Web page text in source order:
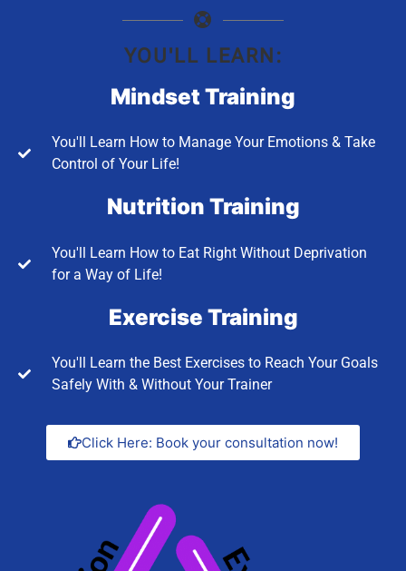
YOU'LL LEARN:
Mindset Training
You'll Learn How to Manage Your Emotions & Take
Control of Your Life!
Nutrition Training
You'll Learn How to Eat Right Without Deprivation
for a Way of Life!
Exercise Training
You'll Learn the Best Exercises to Reach Your Goals
Safely With & Without Your Trainer
Click Here: Book your consultation now!